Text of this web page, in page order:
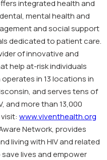
integrated health and
mental health and
and social support
dedicated to patient care.
of innovative and
help at-risk individuals
in 13 locations in
and serves tens of
and more than 13,000
www.viventhealth.org
Network, provides
living with HIV and related
lives and empower